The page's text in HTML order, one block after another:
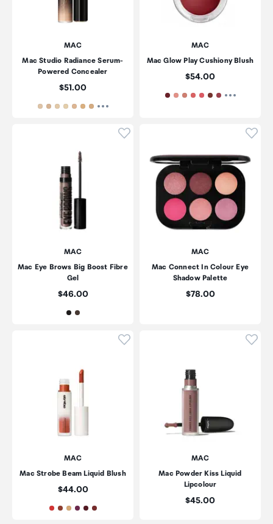
MAC
Mac Studio Radiance Serum-
Powered Concealer
Price:
$51.00
MAC
Mac Glow Play Cushiony Blush
Price:
$54.00
Click to add product to
MAC
Mac Eye Brows Big Boost Fibre
Gel
Price:
$46.00
MAC
Mac Connect In Colour Eye
Shadow Palette
Price:
$78.00
Click to add product to
MAC
Mac Strobe Beam Liquid Blush
Price:
$44.00
MAC
Mac Powder Kiss Liquid
Lipcolour
Price:
$45.00